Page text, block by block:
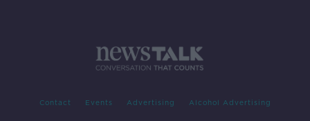
Contact Events Advertising Alcohol Advertising